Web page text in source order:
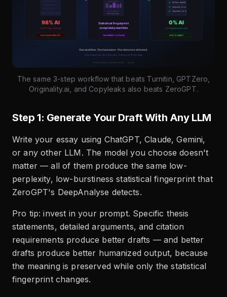
The same 3-step workflow that beats Turnitin, GPTZero,
Originality.ai, and Copyleaks also beats ZeroGPT.
Step 1: Generate Your Draft With Any LLM
Write your essay using ChatGPT, Claude, Gemini,
or any other LLM. The model you choose doesn't
matter — all of them produce the same low-
perplexity, low-burstiness statistical fingerprint that
ZeroGPT's DeepAnalyse detects.
Pro tip: invest in your prompt. Specific thesis
statements, detailed arguments, and citation
requirements produce better drafts — and better
drafts produce better humanized output, because
the meaning is preserved while only the statistical
fingerprint changes.